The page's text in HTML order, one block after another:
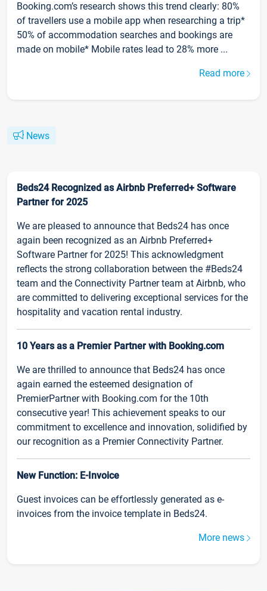
Booking.com’s research shows this trend clearly: 80%
of travellers use a mobile app when researching a trip*
50% of accommodation searches and bookings are
made on mobile* Mobile rates lead to 28% more ...
Read more
News
Beds24 Recognized as Airbnb Preferred+ Software
Partner for 2025
We are pleased to announce that Beds24 has once
again been recognized as an Airbnb Preferred+
Software Partner for 2025! This acknowledgment
reflects the strong collaboration between the #Beds24
team and the Connectivity Partner team at Airbnb, who
are committed to delivering exceptional services for the
hospitality and vacation rental industry.
10 Years as a Premier Partner with Booking.com
We are thrilled to announce that Beds24 has once
again earned the esteemed designation of
PremierPartner with Booking.com for the 10th
consecutive year! This achievement speaks to our
commitment to excellence and innovation, solidified by
our recognition as a Premier Connectivity Partner.
New Function: E-Invoice
Guest invoices can be effortlessly generated as e-
invoices from the invoice template in Beds24.
More news